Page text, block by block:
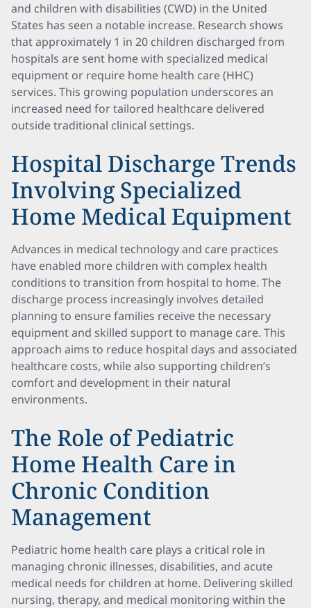
and children with disabilities (CWD) in the United
States has seen a notable increase. Research shows
that approximately 1 in 20 children discharged from
hospitals are sent home with specialized medical
equipment or require home health care (HHC)
services. This growing population underscores an
increased need for tailored healthcare delivered
outside traditional clinical settings.
Hospital Discharge Trends
Involving Specialized
Home Medical Equipment
Advances in medical technology and care practices
have enabled more children with complex health
conditions to transition from hospital to home. The
discharge process increasingly involves detailed
planning to ensure families receive the necessary
equipment and skilled support to manage care. This
approach aims to reduce hospital days and associated
healthcare costs, while also supporting children’s
comfort and development in their natural
environments.
The Role of Pediatric
Home Health Care in
Chronic Condition
Management
Pediatric home health care plays a critical role in
managing chronic illnesses, disabilities, and acute
medical needs for children at home. Delivering skilled
nursing, therapy, and medical monitoring within the